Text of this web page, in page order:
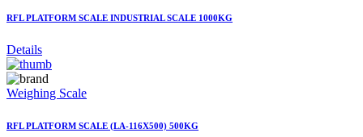
RFL PLATFORM SCALE INDUSTRIAL SCALE 1000KG
Details
Weighing Scale
RFL PLATFORM SCALE (LA-116X500) 500KG